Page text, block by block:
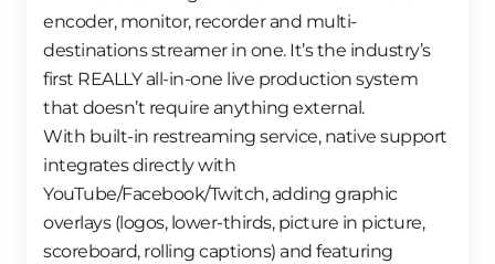
encoder, monitor, recorder and multi-
destinations streamer in one. It’s the industry’s
first REALLY all-in-one live production system
that doesn’t require anything external.
With built-in restreaming service, native support
integrates directly with
YouTube/Facebook/Twitch, adding graphic
overlays (logos, lower-thirds, picture in picture,
scoreboard, rolling captions) and featuring